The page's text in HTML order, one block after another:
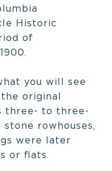
Historic
of
you will see
original
three- to three-
rowhouses,
were later
or flats.